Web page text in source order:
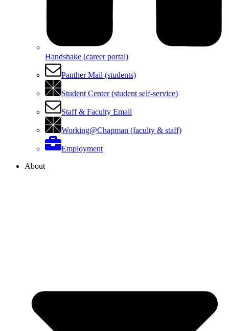
Handshake (career portal)
Panther Mail (students)
Student Center (student self-service)
Staff & Faculty Email
Working@Chapman (faculty & staff)
Employment
About